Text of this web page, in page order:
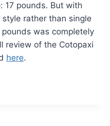
17 pounds. But with
rather than single
was completely
review of the Cotopaxi
here.